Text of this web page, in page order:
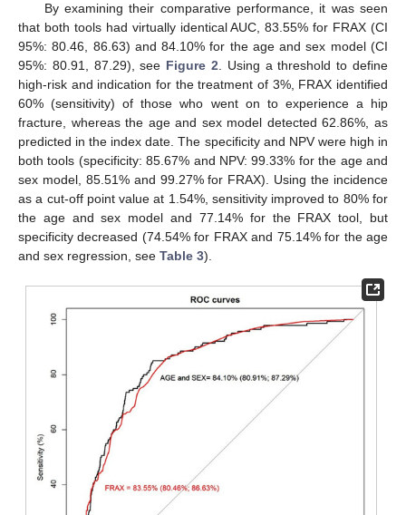
By examining their comparative performance, it was seen
that both tools had virtually identical AUC, 83.55% for FRAX (CI
95%: 80.46, 86.63) and 84.10% for the age and sex model (CI
95%: 80.91, 87.29), see Figure 2 . Using a threshold to define
high-risk and indication for the treatment of 3%, FRAX identified
60% (sensitivity) of those who went on to experience a hip
fracture, whereas the age and sex model detected 62.86%, as
predicted in the index date. The specificity and NPV were high in
both tools (specificity: 85.67% and NPV: 99.33% for the age and
sex model, 85.51% and 99.27% for FRAX). Using the incidence
as a cut-off point value at 1.54%, sensitivity improved to 80% for
the age and sex model and 77.14% for the FRAX tool, but
specificity decreased (74.54% for FRAX and 75.14% for the age
and sex regression, see Table 3).